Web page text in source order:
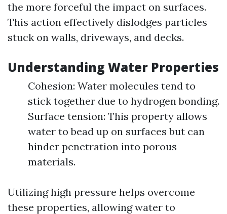
the more forceful the impact on surfaces.
This action effectively dislodges particles
stuck on walls, driveways, and decks.
Understanding Water Properties
Cohesion: Water molecules tend to
stick together due to hydrogen bonding.
Surface tension: This property allows
water to bead up on surfaces but can
hinder penetration into porous
materials.
Utilizing high pressure helps overcome
these properties, allowing water to